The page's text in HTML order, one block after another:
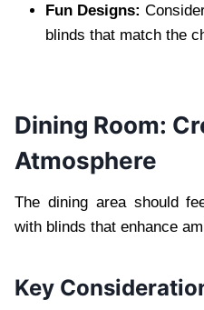
Fun Designs:
blinds that match the
Dining Room:
Atmosphere
The dining area should
with blinds that enhance
Key